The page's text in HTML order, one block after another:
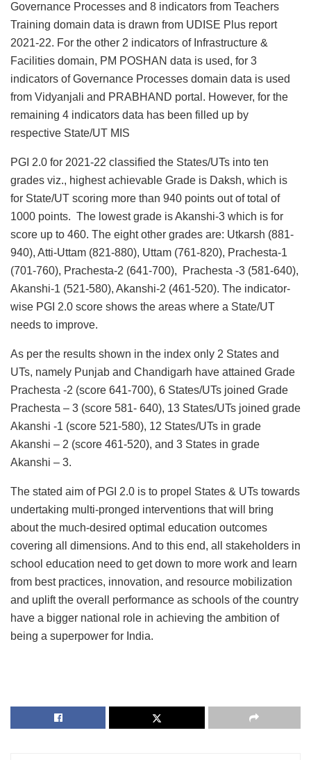
Governance Processes and 8 indicators from Teachers
Training domain data is drawn from UDISE Plus report
2021-22. For the other 2 indicators of Infrastructure &
Facilities domain, PM POSHAN data is used, for 3
indicators of Governance Processes domain data is used
from Vidyanjali and PRABHAND portal. However, for the
remaining 4 indicators data has been filled up by
respective State/UT MIS
PGI 2.0 for 2021-22 classified the States/UTs into ten
grades viz., highest achievable Grade is Daksh, which is
for State/UT scoring more than 940 points out of total of
1000 points. The lowest grade is Akanshi-3 which is for
score up to 460. The eight other grades are: Utkarsh (881-
940), Atti-Uttam (821-880), Uttam (761-820), Prachesta-1
(701-760), Prachesta-2 (641-700), Prachesta -3 (581-640),
Akanshi-1 (521-580), Akanshi-2 (461-520). The indicator-
wise PGI 2.0 score shows the areas where a State/UT
needs to improve.
As per the results shown in the index only 2 States and
UTs, namely Punjab and Chandigarh have attained Grade
Prachesta -2 (score 641-700), 6 States/UTs joined Grade
Prachesta – 3 (score 581- 640), 13 States/UTs joined grade
Akanshi -1 (score 521-580), 12 States/UTs in grade
Akanshi – 2 (score 461-520), and 3 States in grade
Akanshi – 3.
The stated aim of PGI 2.0 is to propel States & UTs towards
undertaking multi-pronged interventions that will bring
about the much-desired optimal education outcomes
covering all dimensions. And to this end, all stakeholders in
school education need to get down to more work and learn
from best practices, innovation, and resource mobilization
and uplift the overall performance as schools of the country
have a bigger national role in achieving the ambition of
being a superpower for India.